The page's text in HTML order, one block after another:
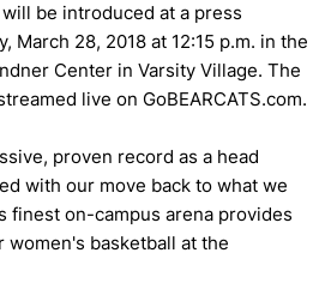
be introduced at a press
March 28, 2018 at 12:15 p.m. in the
Center in Varsity Village. The
live on GoBEARCATS.com.
proven record as a head
with our move back to what we
finest on-campus arena provides
basketball at the